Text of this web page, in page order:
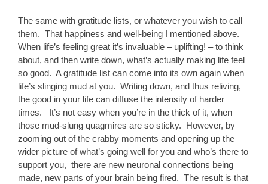
The same with gratitude lists, or whatever you wish to call
them. That happiness and well-being I mentioned above.
When life’s feeling great it’s invaluable – uplifting! – to think
about, and then write down, what’s actually making life feel
so good. A gratitude list can come into its own again when
life’s slinging mud at you. Writing down, and thus reliving,
the good in your life can diffuse the intensity of harder
times. It’s not easy when you’re in the thick of it, when
those mud-slung quagmires are so sticky. However, by
zooming out of the crabby moments and opening up the
wider picture of what’s going well for you and who’s there to
support you, there are new neuronal connections being
made, new parts of your brain being fired. The result is that